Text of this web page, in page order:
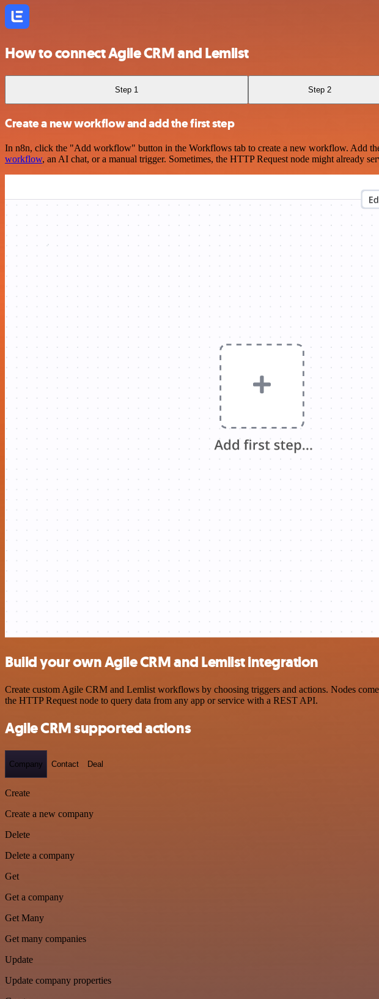
How to connect Agile CRM and Lemlist
Step 1 Step 2
Create a new workflow and add the first step
In n8n, click the "Add workflow" button in the Workflows tab to create a new workflow. Add
workflow, an AI chat, or a manual trigger. Sometimes, the HTTP Request node might already
Build your own Agile CRM and Lemlist integration
Create custom Agile CRM and Lemlist workflows by choosing triggers and actions. Nodes
the HTTP Request node to query data from any app or service with a REST API.
Agile CRM supported actions
Company Contact Deal
Create
Create a new company
Delete
Delete a company
Get
Get a company
Get Many
Get many companies
Update
Update company properties